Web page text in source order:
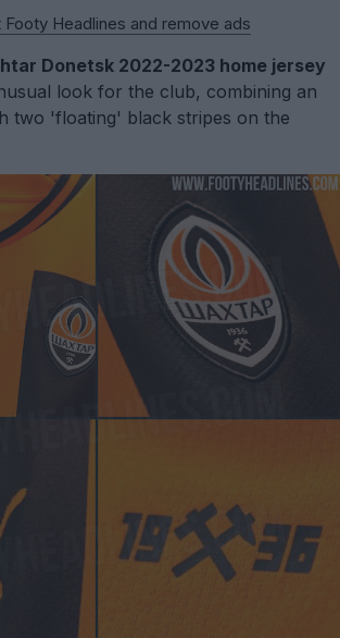
Footy Headlines and remove ads
Donetsk 2022-2023 home jersey
look for the club, combining an
two 'floating' black stripes on the